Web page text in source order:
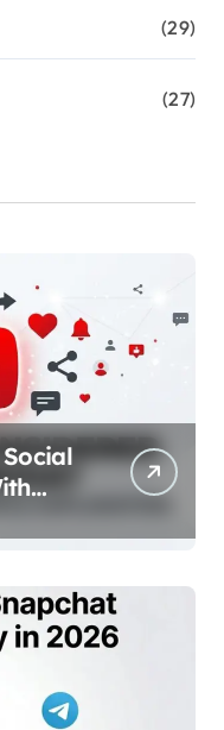
(29)
(27)